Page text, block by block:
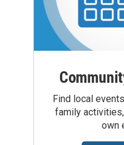
Find local
family
own